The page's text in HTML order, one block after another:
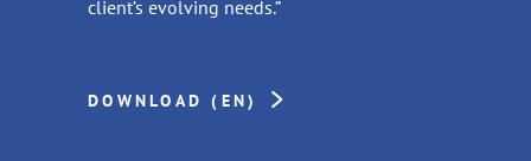
client’s evolving needs.”
DOWNLOAD (EN)